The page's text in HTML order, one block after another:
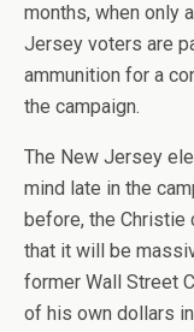
months, when only
Jersey voters are
ammunition for a
the campaign.
The New Jersey
mind late in the
before, the Christie
that it will be
former Wall Street
of his own dollars